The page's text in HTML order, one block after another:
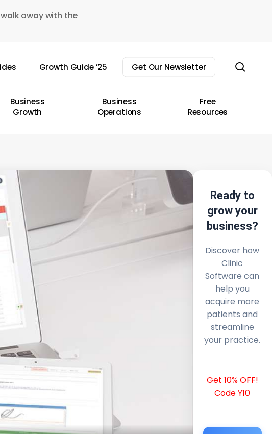
away with the
Growth Guide ’25 Get Our Newsletter
Business
Growth
Business
Operations
Free
Resources
Ready to
grow your
business?
Discover how
Clinic
Software can
help you
acquire more
patients and
streamline
your practice.
Get 10% OFF!
Code Y10